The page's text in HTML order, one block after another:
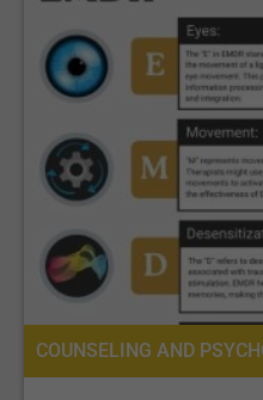
COUNSELING AND